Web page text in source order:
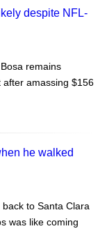
despite NFL-
remains
after amassing $156
he walked
to Santa Clara
was like coming